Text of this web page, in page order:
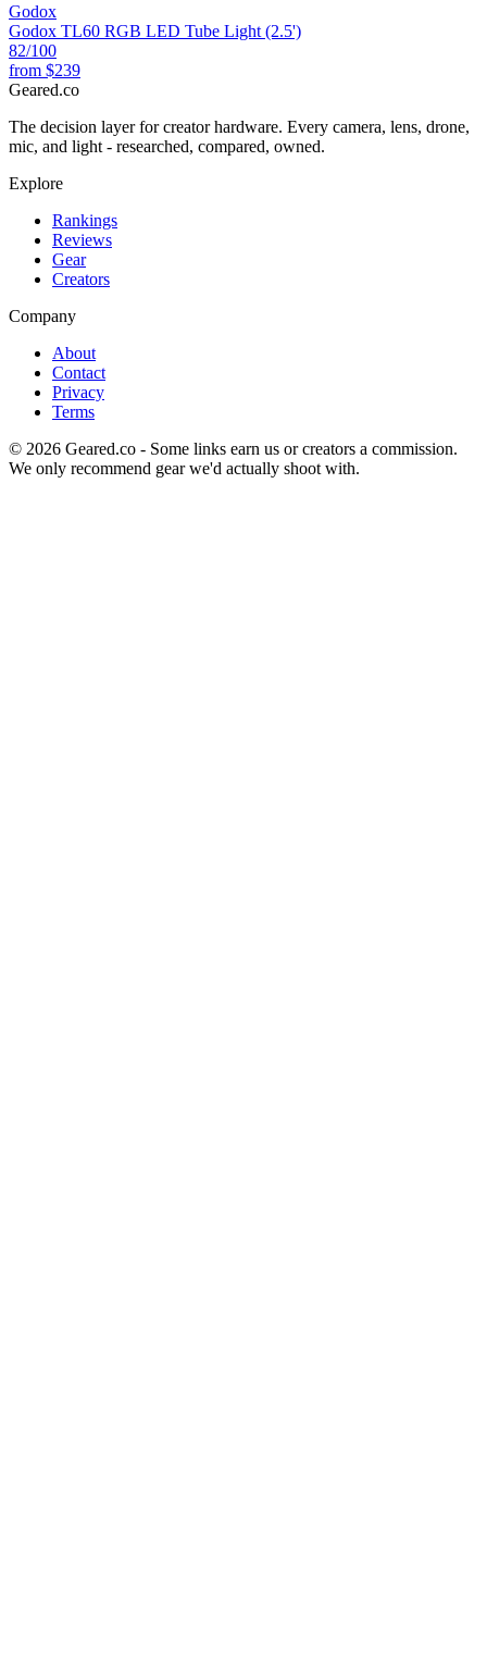
Godox
Godox TL60 RGB LED Tube Light (2.5')
82/100
from $239
Geared.co
The decision layer for creator hardware. Every camera, lens, drone,
mic, and light - researched, compared, owned.
Explore
Rankings
Reviews
Gear
Creators
Company
About
Contact
Privacy
Terms
© 2026 Geared.co - Some links earn us or creators a commission.
We only recommend gear we'd actually shoot with.